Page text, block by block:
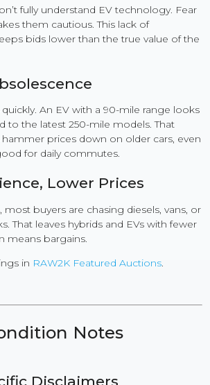
fully understand EV technology. Fear
them cautious. This lack of
bids lower than the true value of the
An EV with a 90-mile range looks
to the latest 250-mile models. That
prices down on older cars, even
for daily commutes.
Lower Prices
most buyers are chasing diesels, vans, or
That leaves hybrids and EVs with fewer
means bargains.
in RAW2K Featured Auctions.
Notes
Disclaimers